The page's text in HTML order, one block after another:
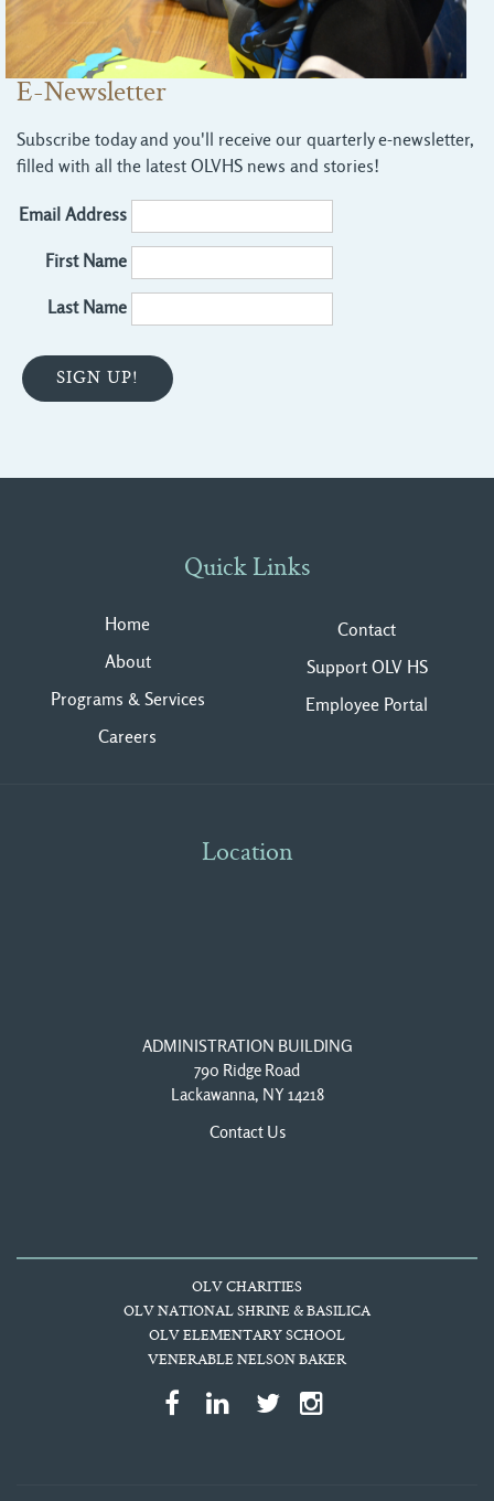
E-Newsletter
Subscribe today and you'll receive our quarterly e-newsletter,
filled with all the latest OLVHS news and stories!
Email Address
First Name
Last Name
Quick Links
Home
About
Programs & Services
Careers
Contact
Support OLV HS
Employee Portal
Location
ADMINISTRATION BUILDING
790 Ridge Road
Lackawanna, NY 14218
Contact Us
OLV CHARITIES
OLV NATIONAL SHRINE & BASILICA
OLV ELEMENTARY SCHOOL
VENERABLE NELSON BAKER